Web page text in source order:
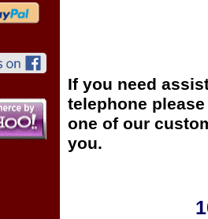
If you need
telephone
one of our
you.